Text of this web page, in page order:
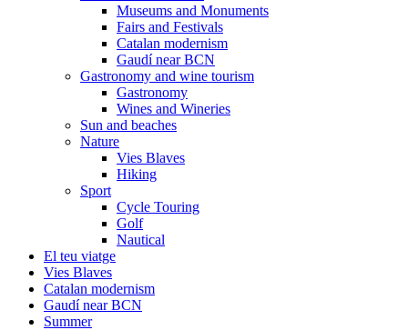
Museums and Monuments
Fairs and Festivals
Catalan modernism
Gaudí near BCN
Gastronomy and wine tourism
Gastronomy
Wines and Wineries
Sun and beaches
Nature
Vies Blaves
Hiking
Sport
Cycle Touring
Golf
Nautical
El teu viatge
Vies Blaves
Catalan modernism
Gaudí near BCN
Summer